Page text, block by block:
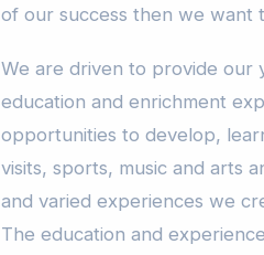
of our success then we want
We are driven to provide our
education and enrichment
opportunities to develop,
visits, sports, music and arts
and varied experiences we
The education and